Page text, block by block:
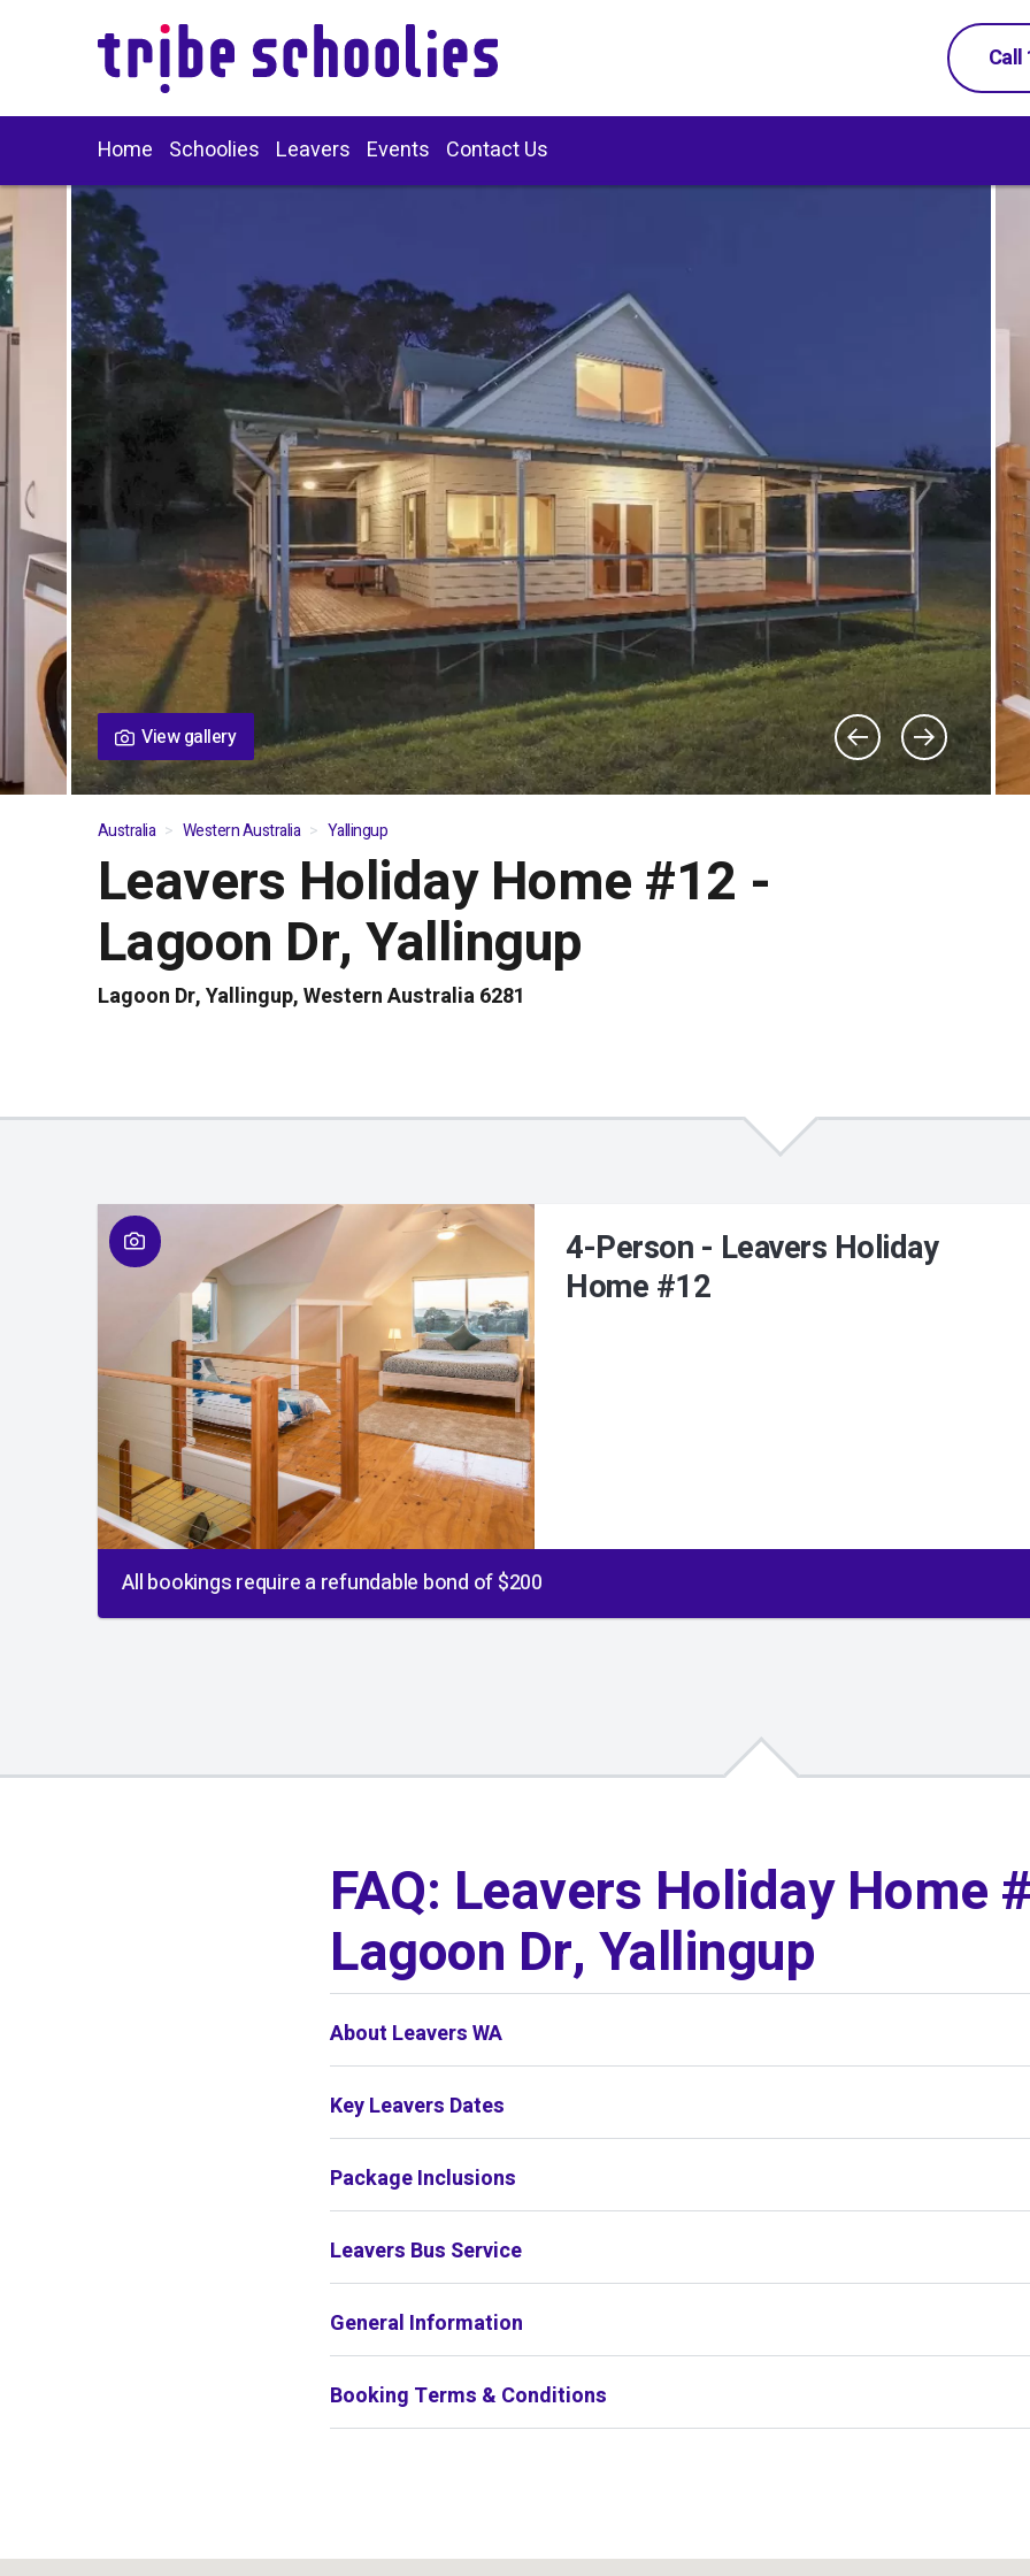
Call
Home Schoolies Leavers Events Contact Us
View gallery
01/06
Australia Western Australia Yallingup
Leavers Holiday Home #12 -
Lagoon Dr, Yallingup
Lagoon Dr, Yallingup, Western Australia 6281
4-Person - Leavers Holiday
Home #12
All bookings require a refundable bond of $200
01/01
FAQ: Leavers Holiday Home
Lagoon Dr, Yallingup
About Leavers WA
Key Leavers Dates
Package Inclusions
Leavers Bus Service
General Information
Booking Terms & Conditions